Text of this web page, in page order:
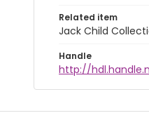
Related item
Jack Child
Handle
http://